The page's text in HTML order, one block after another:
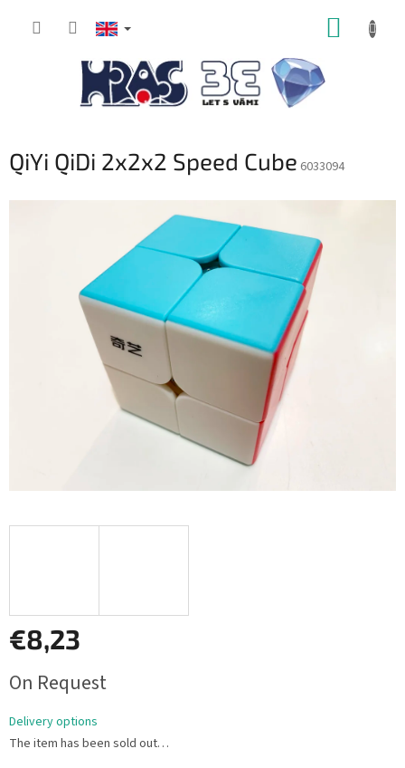
QiYi QiDi 2x2x2 Speed Cube 6033094
€8,23
price:
On Request
Delivery options
The item has been sold out…